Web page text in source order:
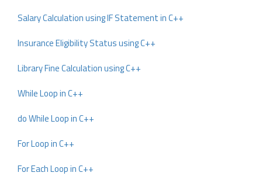
Salary Calculation using IF Statement in C++
Insurance Eligibility Status using C++
Library Fine Calculation using C++
While Loop in C++
do While Loop in C++
For Loop in C++
For Each Loop in C++